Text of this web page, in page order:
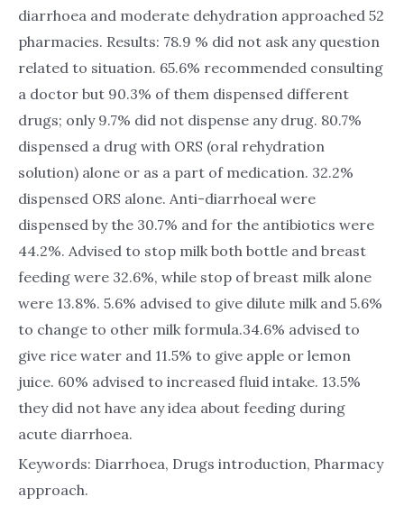
diarrhoea and moderate dehydration approached 52
pharmacies. Results: 78.9 % did not ask any question
related to situation. 65.6% recommended consulting
a doctor but 90.3% of them dispensed different
drugs; only 9.7% did not dispense any drug. 80.7%
dispensed a drug with ORS (oral rehydration
solution) alone or as a part of medication. 32.2%
dispensed ORS alone. Anti-diarrhoeal were
dispensed by the 30.7% and for the antibiotics were
44.2%. Advised to stop milk both bottle and breast
feeding were 32.6%, while stop of breast milk alone
were 13.8%. 5.6% advised to give dilute milk and 5.6%
to change to other milk formula.34.6% advised to
give rice water and 11.5% to give apple or lemon
juice. 60% advised to increased fluid intake. 13.5%
they did not have any idea about feeding during
acute diarrhoea.
Keywords: Diarrhoea, Drugs introduction, Pharmacy
approach.